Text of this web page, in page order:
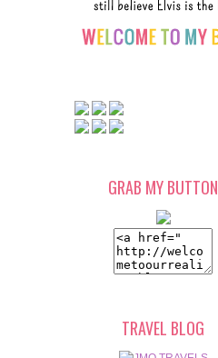
GRAB MY BUTTON
TRAVEL BLOG